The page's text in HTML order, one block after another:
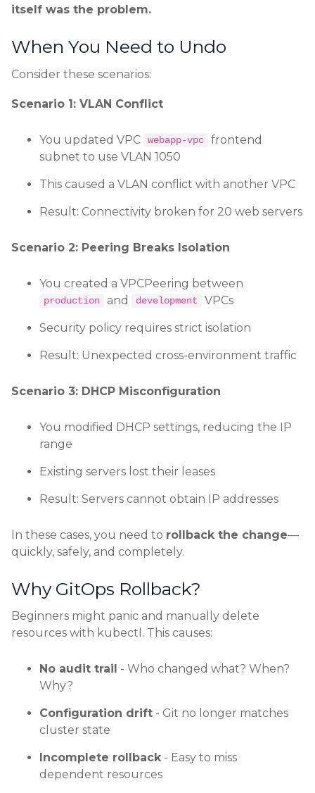
itself was the problem.
When You Need to Undo
Consider these scenarios:
Scenario 1: VLAN Conflict
You updated VPC webapp-vpc
frontend
subnet to use VLAN 1050
This caused a VLAN conflict with another VPC
Result: Connectivity broken for 20 web servers
Scenario 2: Peering Breaks Isolation
You created a VPCPeering between
production and development VPCs
Security policy requires strict isolation
Result: Unexpected cross-environment traffic
Scenario 3: DHCP Misconfiguration
You modified DHCP settings, reducing the IP
range
Existing servers lost their leases
Result: Servers cannot obtain IP addresses
In these cases, you need to rollback the change—
quickly, safely, and completely.
Why GitOps Rollback?
Beginners might panic and manually delete
resources with kubectl. This causes:
No audit trail - Who changed what? When?
Why?
Configuration drift - Git no longer matches
cluster state
Incomplete rollback- Easy to miss
dependent resources